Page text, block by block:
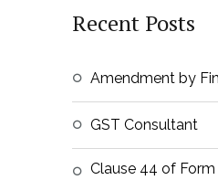
Recent Posts
Amendment by
GST Consultant
Clause 44 of